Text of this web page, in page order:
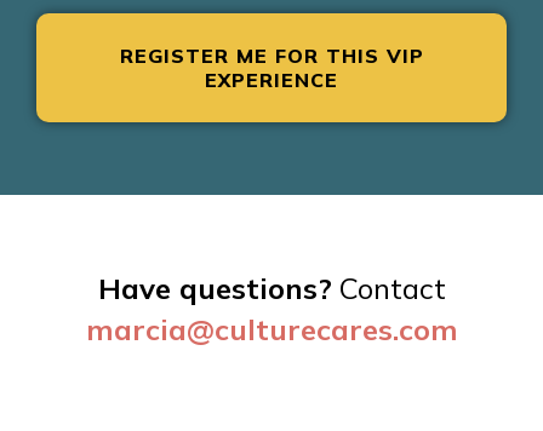
REGISTER ME FOR THIS VIP
EXPERIENCE
Have questions? Contact
marcia@culturecares.com